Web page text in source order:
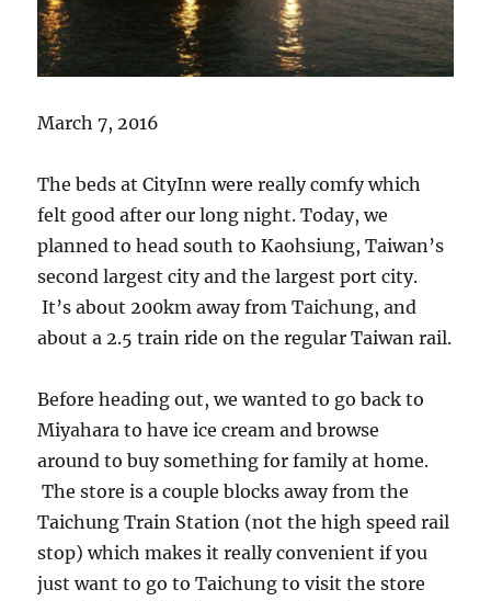
March 7, 2016
The beds at CityInn were really comfy which
felt good after our long night. Today, we
planned to head south to Kaohsiung, Taiwan’s
second largest city and the largest port city.
It’s about 200km away from Taichung, and
about a 2.5 train ride on the regular Taiwan rail.
Before heading out, we wanted to go back to
Miyahara to have ice cream and browse
around to buy something for family at home.
The store is a couple blocks away from the
Taichung Train Station (not the high speed rail
stop) which makes it really convenient if you
just want to go to Taichung to visit the store